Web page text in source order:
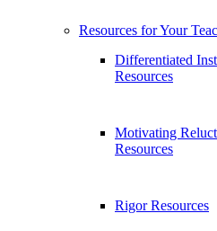
Resources for Your
Differentiated
Resources
Motivating
Resources
Rigor Resources